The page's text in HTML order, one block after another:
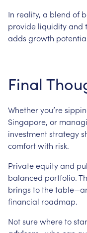
In reality, a blend of
provide liquidityand
adds growth
Final
Whetheryou’re
Singapore, or
investmentstrategy
comfortwith risk.
Privateequityand
balanced portfolio.
brings tothe
financial roadmap.
Notsurewhereto